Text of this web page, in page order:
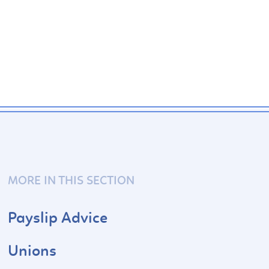
MORE IN THIS SECTION
Payslip Advice
Unions